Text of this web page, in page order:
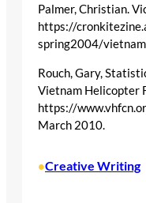
Palmer, Christian.
https://
spring2004/
Rouch, Gary,
Vietnam Helicopter
https://
March 2010.
•Creative Writing